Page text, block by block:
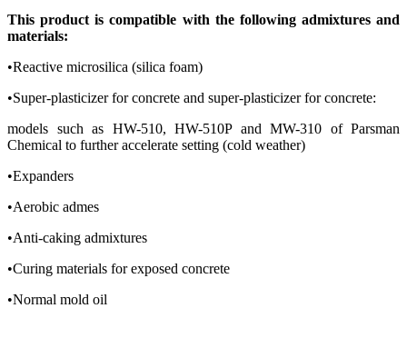
This product is compatible with the following admixtures and
materials:
•Reactive microsilica (silica foam)
•Super-plasticizer for concrete and super-plasticizer for concrete:
models such as HW-510, HW-510P and MW-310 of Parsman
Chemical to further accelerate setting (cold weather)
•Expanders
•Aerobic admes
•Anti-caking admixtures
•Curing materials for exposed concrete
•Normal mold oil